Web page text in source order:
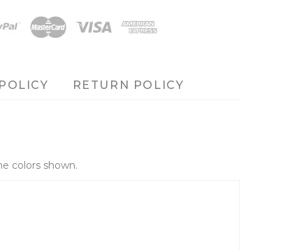
RETURN POLICY
colors shown.